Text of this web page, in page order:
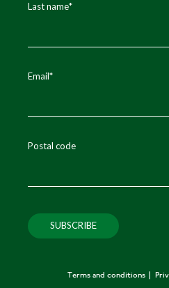
Last name*
Email*
Postal code
Terms and conditions